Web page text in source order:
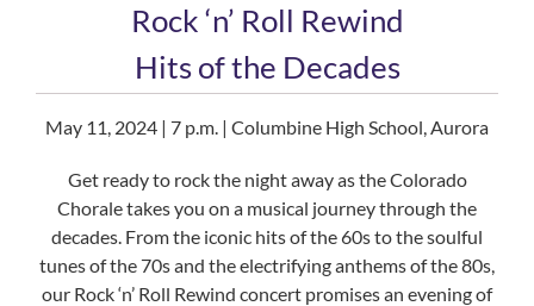
Rock ‘n’ Roll Rewind
Hits of the Decades
May 11, 2024 | 7 p.m. | Columbine High School, Aurora
Get ready to rock the night away as the Colorado
Chorale takes you on a musical journey through the
decades. From the iconic hits of the 60s to the soulful
tunes of the 70s and the electrifying anthems of the 80s,
our Rock ‘n’ Roll Rewind concert promises an evening of